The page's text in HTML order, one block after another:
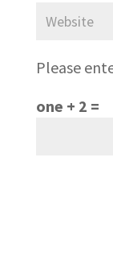
Please
one + 2 =